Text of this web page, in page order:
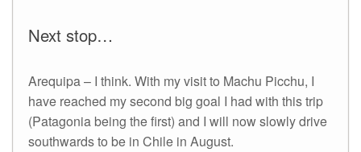
Next stop…
Arequipa – I think. With my visit to Machu Picchu, I
have reached my second big goal I had with this trip
(Patagonia being the first) and I will now slowly drive
southwards to be in Chile in August.